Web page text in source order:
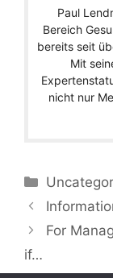
Paul
Bereich
bereits seit
Mit
nicht nur
For
if…